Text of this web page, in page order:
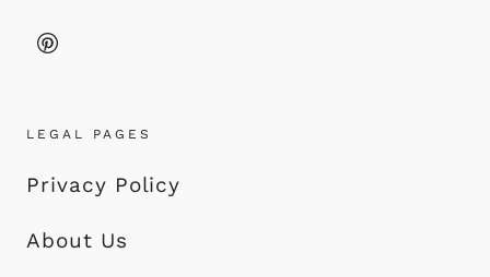
LEGAL PAGES
Privacy Policy
About Us